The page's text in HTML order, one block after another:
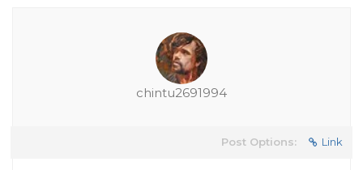
chintu2691994
Post Options: Link